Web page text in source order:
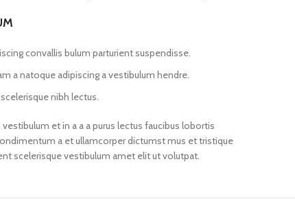
convallis bulum parturient suspendisse.
a natoque adipiscing a vestibulum hendre.
nibh lectus.
et in a a a purus lectus faucibus lobortis
a et ullamcorper dictumst mus et tristique
scelerisque vestibulum amet elit ut volutpat.